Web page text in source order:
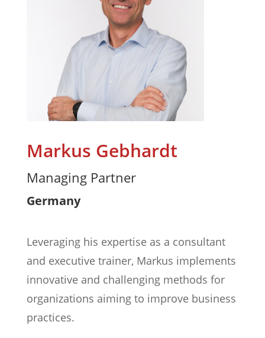
Markus Gebhardt
Managing Partner
Germany
Leveraging his expertise as a consultant
and executive trainer, Markus implements
innovative and challenging methods for
organizations aiming to improve business
practices.